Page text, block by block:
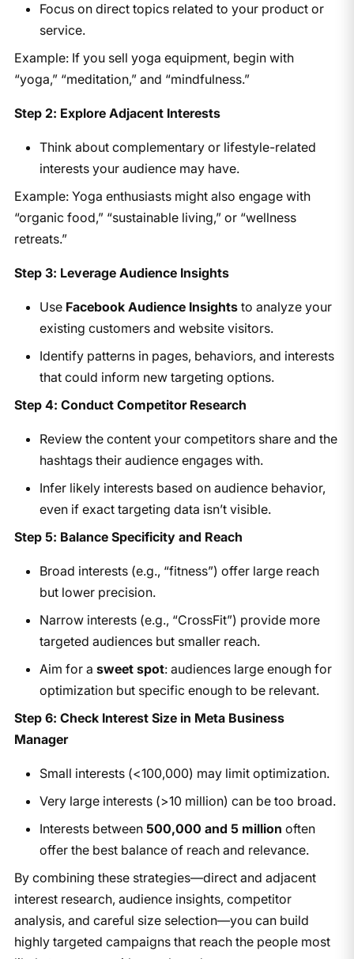
Focus on direct topics related to your product or
service.
Example: If you sell yoga equipment, begin with
“yoga,” “meditation,” and “mindfulness.”
Step 2: Explore Adjacent Interests
Think about complementary or lifestyle-related
interests your audience may have.
Example: Yoga enthusiasts might also engage with
“organic food,” “sustainable living,” or “wellness
retreats.”
Step 3: Leverage Audience Insights
Use Facebook Audience Insightsto analyze your
existing customers and website visitors.
Identify patterns in pages, behaviors, and interests
that could inform new targeting options.
Step 4: Conduct Competitor Research
Review the content your competitors share and the
hashtags their audience engages with.
Infer likely interests based on audience behavior,
even if exact targeting data isn’t visible.
Step 5: Balance Specificity and Reach
Broad interests (e.g., “fitness”) offer large reach
but lower precision.
Narrow interests (e.g., “CrossFit”) provide more
targeted audiences but smaller reach.
Aim for a sweet spot: audiences large enough for
optimization but specific enough to be relevant.
Step 6: Check Interest Size in Meta Business
Manager
Small interests (<100,000) may limit optimization.
Very large interests (>10 million) can be too broad.
Interests between 500,000 and 5 million often
offer the best balance of reach and relevance.
By combining these strategies—direct and adjacent
interest research, audience insights, competitor
analysis, and careful size selection—you can build
highly targeted campaigns that reach the people most